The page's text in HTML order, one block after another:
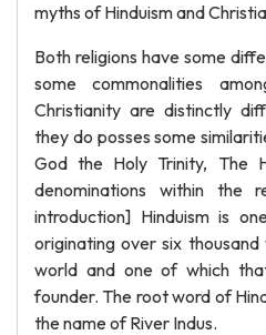
myths of Hinduism and
Both religions have some
some commonalities
Christianity are distinctly
they do posses some
God the Holy Trinity, The
denominations within the
introduction] Hinduism is
originating over six
world and one of which
founder. The root word of
the name of River Indus.